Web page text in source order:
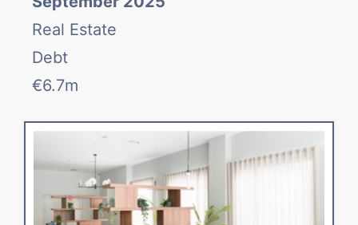
Real Estate
Debt
€6.7m